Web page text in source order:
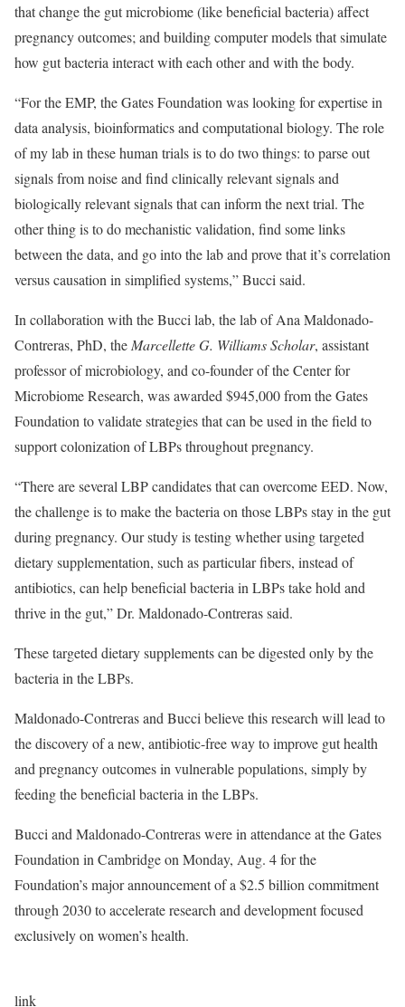
that change the gut microbiome (like beneficial bacteria) affect
pregnancy outcomes; and building computer models that simulate
how gut bacteria interact with each other and with the body.
“For the EMP, the Gates Foundation was looking for expertise in
data analysis, bioinformatics and computational biology. The role
of my lab in these human trials is to do two things: to parse out
signals from noise and find clinically relevant signals and
biologically relevant signals that can inform the next trial. The
other thing is to do mechanistic validation, find some links
between the data, and go into the lab and prove that it’s correlation
versus causation in simplified systems,” Bucci said.
In collaboration with the Bucci lab, the lab of Ana Maldonado-
Contreras, PhD, the Marcellette G. Williams Scholar, assistant
professor of microbiology, and co-founder of the Center for
Microbiome Research, was awarded $945,000 from the Gates
Foundation to validate strategies that can be used in the field to
support colonization of LBPs throughout pregnancy.
“There are several LBP candidates that can overcome EED. Now,
the challenge is to make the bacteria on those LBPs stay in the gut
during pregnancy. Our study is testing whether using targeted
dietary supplementation, such as particular fibers, instead of
antibiotics, can help beneficial bacteria in LBPs take hold and
thrive in the gut,” Dr. Maldonado-Contreras said.
These targeted dietary supplements can be digested only by the
bacteria in the LBPs.
Maldonado-Contreras and Bucci believe this research will lead to
the discovery of a new, antibiotic-free way to improve gut health
and pregnancy outcomes in vulnerable populations, simply by
feeding the beneficial bacteria in the LBPs.
Bucci and Maldonado-Contreras were in attendance at the Gates
Foundation in Cambridge on Monday, Aug. 4 for the
Foundation’smajor announcementof a $2.5 billion commitment
through 2030 to accelerate research and development focused
exclusively on women’s health.
link